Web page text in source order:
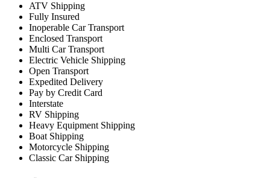
ATV Shipping
Fully Insured
Inoperable Car Transport
Enclosed Transport
Multi Car Transport
Electric Vehicle Shipping
Open Transport
Expedited Delivery
Pay by Credit Card
Interstate
RV Shipping
Heavy Equipment Shipping
Boat Shipping
Motorcycle Shipping
Classic Car Shipping